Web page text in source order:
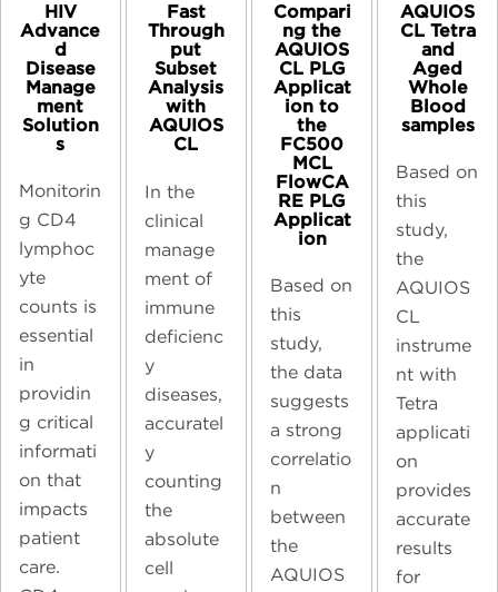
HIV
Advance
d
Disease
Manage
ment
Solution
s
Monitorin
g CD4
lymphoc
yte
counts is
essential
in
providin
g critical
informati
on that
impacts
patient
care.
Fast
Through
put
Subset
Analysis
with
AQUIOS
CL
In the
clinical
manage
ment of
immune
deficienc
y
diseases,
accuratel
y
counting
the
absolute
cell
Compari
ng the
AQUIOS
CL PLG
Applicat
ion to
the
FC500
MCL
FlowCA
RE PLG
Applicat
ion
Based on
this
study,
the data
suggests
a strong
correlatio
n
between
the
AQUIOS
AQUIOS
CL Tetra
and
Aged
Whole
Blood
samples​
Based on
this
study,
the
AQUIOS
CL
instrume
nt with
Tetra
applicati
on
provides
accurate
results
for